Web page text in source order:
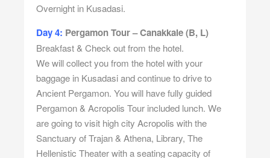
Overnight in Kusadasi.
Day 4: Pergamon Tour – Canakkale (B, L)
Breakfast & Check out from the hotel.
We will collect you from the hotel with your
baggage in Kusadasi and continue to drive to
Ancient Pergamon. You will have fully guided
Pergamon & Acropolis Tour included lunch. We
are going to visit high city Acropolis with the
Sanctuary of Trajan & Athena, Library, The
Hellenistic Theater with a seating capacity of